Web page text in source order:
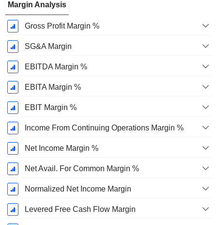
Margin Analysis
Gross Profit Margin %
SG&A Margin
EBITDA Margin %
EBITA Margin %
EBIT Margin %
Income From Continuing Operations Margin %
Net Income Margin %
Net Avail. For Common Margin %
Normalized Net Income Margin
Levered Free Cash Flow Margin